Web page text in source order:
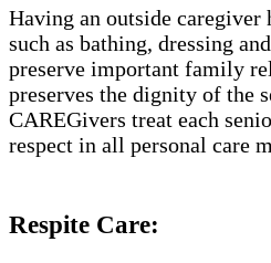
Having an outside caregiver
such as bathing, dressing
preserve important family
preserves the dignity of the
CAREGivers treat each
respect in all personal care
Respite Care: